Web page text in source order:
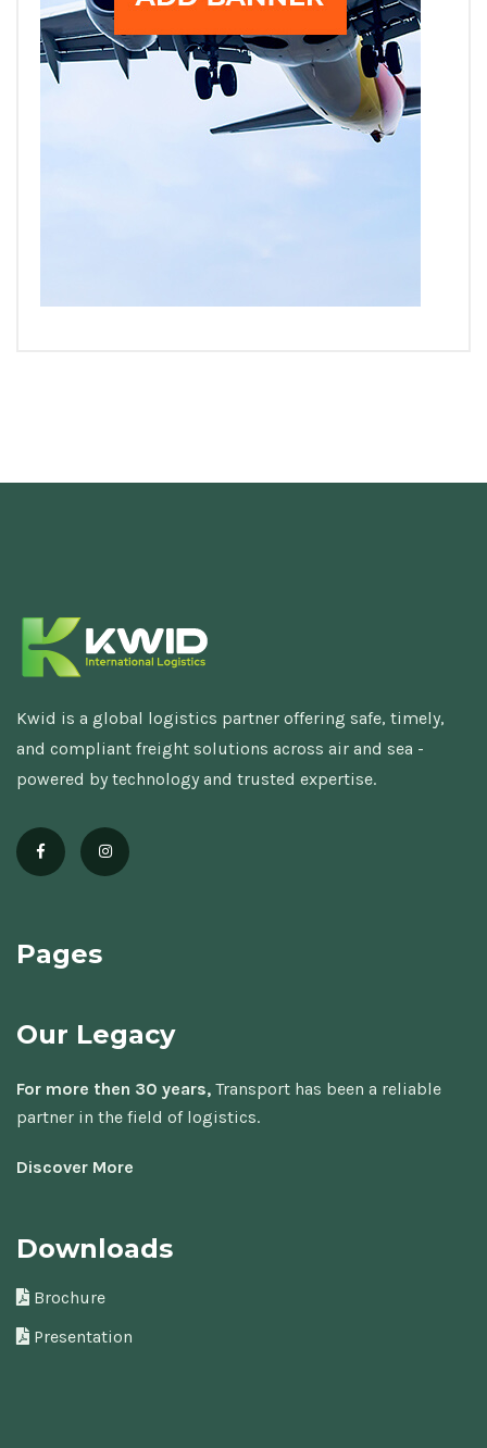
Kwid is a global logistics partner offering safe, timely,
and compliant freight solutions across air and sea -
powered by technology and trusted expertise.
Pages
Our Legacy
For more then 30 years, Transport has been a reliable
partner in the field of logistics.
Discover More
Downloads
Brochure
Presentation